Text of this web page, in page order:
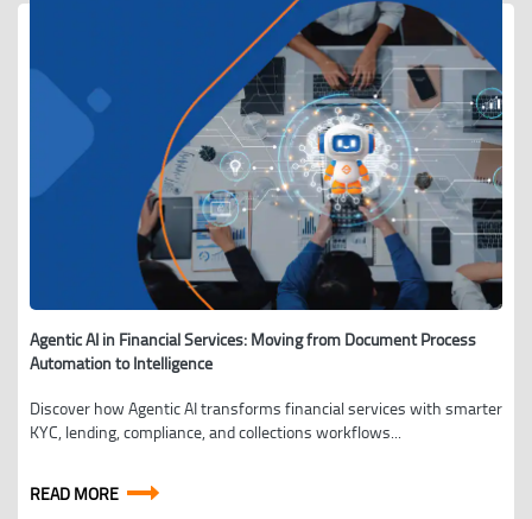
Agentic AI in Financial Services: Moving from Document Process
Automation to Intelligence
Discover how Agentic AI transforms financial services with smarter
KYC, lending, compliance, and collections workflows...
READ MORE